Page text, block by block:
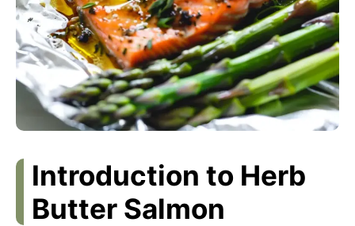
Introduction to Herb
Butter Salmon